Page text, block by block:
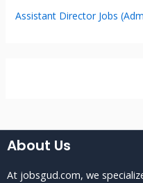
Assistant Director Jobs
About Us
At jobsgud.com, we